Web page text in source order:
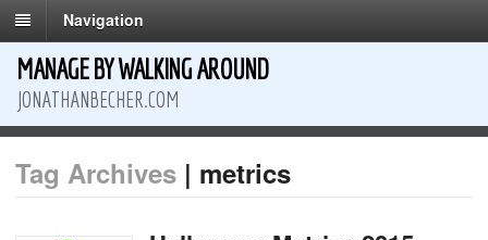
Navigation
MANAGE BY WALKING AROUND
JONATHANBECHER.COM
Tag Archives | metrics